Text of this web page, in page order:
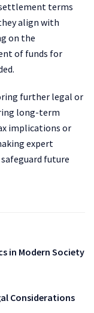
terms
align with
on the
of funds for
further legal or
long-term
implications or
expert
future
in Modern Society
Considerations